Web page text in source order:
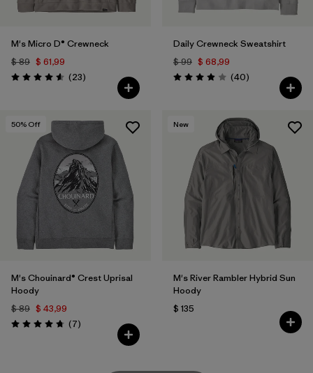
M's Micro D® Crewneck
$ 89 $ 61,99
Valoración: 4.6 / 5
(23Comentarios
)
Daily Crewneck Sweatshirt
$ 99 $ 68,99
Valoración: 4.0 / 5
(40Comentarios
)
50% Off
M's Chouinard® Crest Uprisal
Hoody
$ 89 $ 43,99
Valoración: 4.7 / 5
(7Comentarios
)
New
M's River Rambler Hybrid Sun
Hoody
$ 135